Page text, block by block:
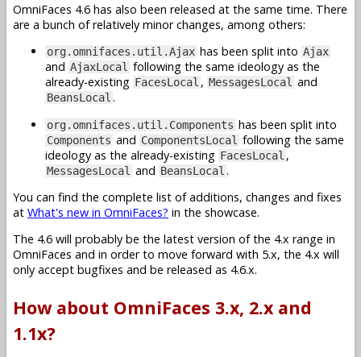
OmniFaces 4.6 has also been released at the same time. There
are a bunch of relatively minor changes, among others:
org.omnifaces.util.Ajax has been split into Ajax
and AjaxLocal following the same ideology as the
already-existing FacesLocal , MessagesLocal and
BeansLocal.
org.omnifaces.util.Components has been split into
Components and ComponentsLocal following the same
ideology as the already-existing FacesLocal ,
MessagesLocal and BeansLocal .
You can find the complete list of additions, changes and fixes
at What's new in OmniFaces? in the showcase.
The 4.6 will probably be the latest version of the 4.x range in
OmniFaces and in order to move forward with 5.x, the 4.x will
only accept bugfixes and be released as 4.6.x.
How about OmniFaces 3.x, 2.x and
1.1x?